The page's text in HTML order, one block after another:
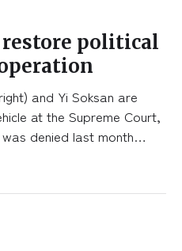
political
and Yi Soksan are
at the Supreme Court,
denied last month…